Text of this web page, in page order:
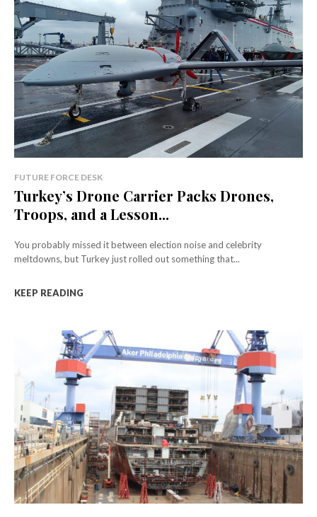
FUTURE FORCE DESK
Turkey’s Drone Carrier Packs Drones,
Troops, and a Lesson...
You probably missed it between election noise and celebrity
meltdowns, but Turkey just rolled out something that...
KEEP READING